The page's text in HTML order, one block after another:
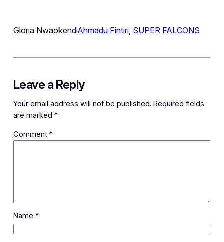
Gloria NwaokendiAhmadu Fintiri, SUPER FALCONS
Leave a Reply
Your email address will not be published. Required fields
are marked *
Comment *
Name *